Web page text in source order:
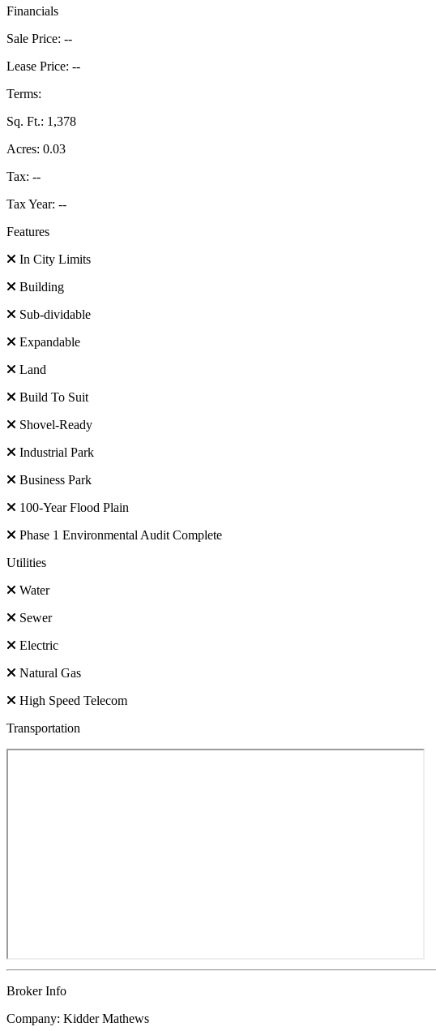
Financials
Sale Price: --
Lease Price: --
Terms:
Sq. Ft.: 1,378
Acres: 0.03
Tax: --
Tax Year: --
Features
In City Limits
Building
Sub-dividable
Expandable
Land
Build To Suit
Shovel-Ready
Industrial Park
Business Park
100-Year Flood Plain
Phase 1 Environmental Audit Complete
Utilities
Water
Sewer
Electric
Natural Gas
High Speed Telecom
Transportation
Broker Info
Company: Kidder Mathews